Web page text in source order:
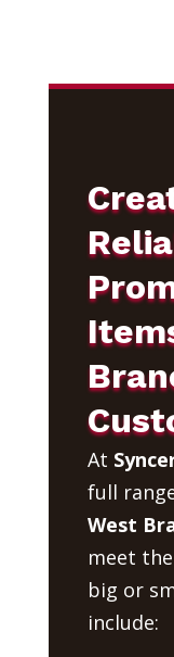
At
full
West
meet
big or
include: